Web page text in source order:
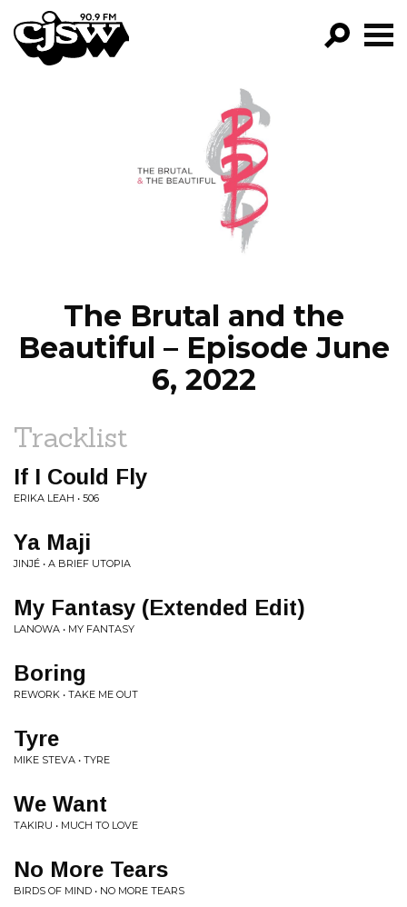
CJSW
FILTER BY:
PROGRAMS
EPISODES
NEWS
The Brutal and the
Beautiful – Episode June
6, 2022
Tracklist
If I Could Fly
ERIKA LEAH • 506
Ya Maji
JINJÉ • A BRIEF UTOPIA
My Fantasy (Extended Edit)
LANOWA • MY FANTASY
Boring
REWORK • TAKE ME OUT
Tyre
MIKE STEVA • TYRE
We Want
TAKIRU • MUCH TO LOVE
No More Tears
BIRDS OF MIND • NO MORE TEARS